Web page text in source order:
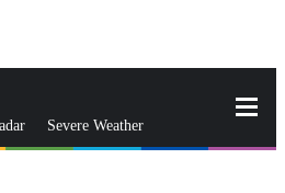
Severe Weather